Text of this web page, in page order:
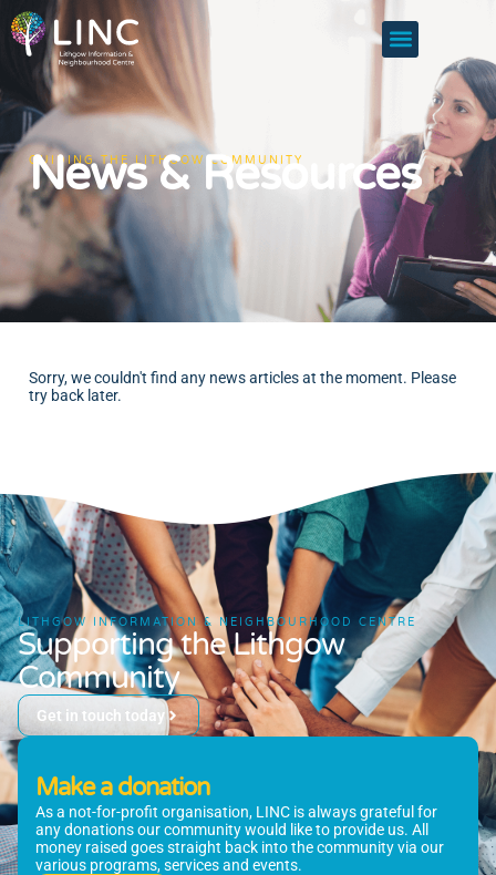
GUIDING THE LITHGOW COMMUNITY
News & Resources
Sorry, we couldn't find any news articles at the moment. Please
try back later.
LITHGOW INFORMATION & NEIGHBOURHOOD CENTRE
Supporting the Lithgow
Community
Get in touch today
Make a donation
As a not-for-profit organisation, LINC is always grateful for
any donations our community would like to provide us. All
money raised goes straight back into the community via our
various programs, services and events.